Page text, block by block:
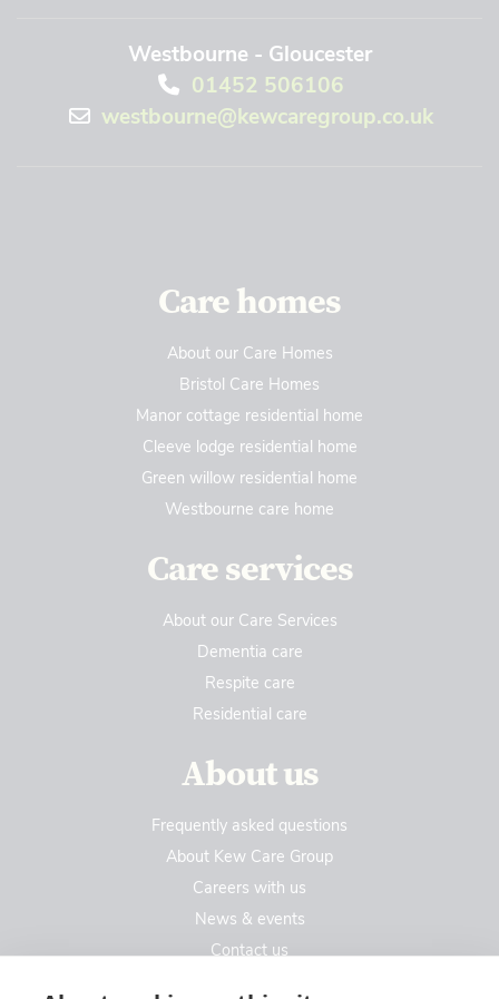
Westbourne - Gloucester
01452 506106
westbourne@kewcaregroup.co.uk
Care homes
About our Care Homes
Bristol Care Homes
Manor cottage residential home
Cleeve lodge residential home
Green willow residential home
Westbourne care home
Care services
About our Care Services
Dementia care
Respite care
Residential care
About us
Frequently asked questions
About Kew Care Group
Careers with us
News & events
Contact us